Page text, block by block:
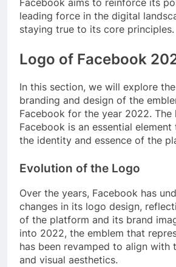
leading force in the digital
staying true to its core principles.
Logo of Facebook
In this section, we will explore
branding and design of the
Facebook for the year 2022.
Facebook is an essential
the identity and essence of the
Evolution of the Logo
Over the years, Facebook has
changes in its logo design,
of the platform and its brand
into 2022, the emblem that
has been revamped to align with
and visual aesthetics.